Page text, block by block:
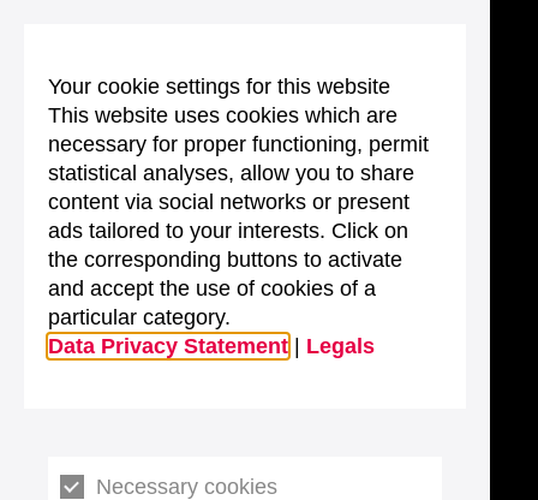
Your cookie settings for this website
This website uses cookies which are
necessary for proper functioning, permit
statistical analyses, allow you to share
content via social networks or present
ads tailored to your interests. Click on
the corresponding buttons to activate
and accept the use of cookies of a
particular category.
Data Privacy Statement
Legals
Necessary cookies